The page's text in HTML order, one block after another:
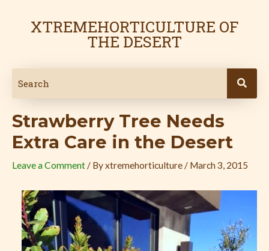
XTREMEHORTICULTURE OF
THE DESERT
Strawberry Tree Needs
Extra Care in the Desert
Leave a Comment / Byxtremehorticulture / March 3, 2015
navigation